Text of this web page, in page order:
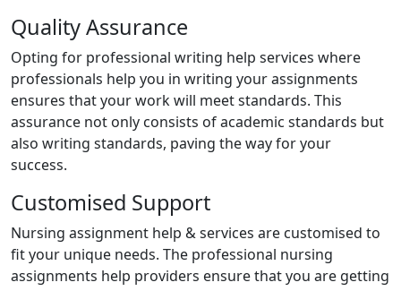
Quality Assurance
Opting for professional writing help services where
professionals help you in writing your assignments
ensures that your work will meet standards. This
assurance not only consists of academic standards but
also writing standards, paving the way for your
success.
Customised Support
Nursing assignment help & services are customised to
fit your unique needs. The professional nursing
assignments help providers ensure that you are getting